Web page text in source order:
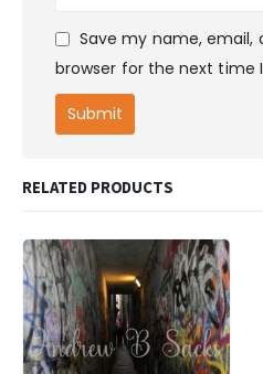
Save my name, email,
browser for the next time
RELATED PRODUCTS